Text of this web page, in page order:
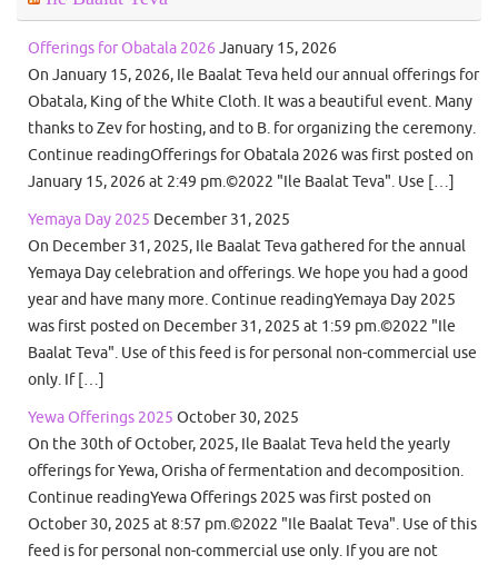
Offerings for Obatala 2026 January 15, 2026
On January 15, 2026, Ile Baalat Teva held our annual offerings for
Obatala, King of the White Cloth. It was a beautiful event. Many
thanks to Zev for hosting, and to B. for organizing the ceremony.
Continue readingOfferings for Obatala 2026 was first posted on
January 15, 2026 at 2:49 pm.©2022 "Ile Baalat Teva". Use […]
Yemaya Day 2025 December 31, 2025
On December 31, 2025, Ile Baalat Teva gathered for the annual
Yemaya Day celebration and offerings. We hope you had a good
year and have many more. Continue readingYemaya Day 2025
was first posted on December 31, 2025 at 1:59 pm.©2022 "Ile
Baalat Teva". Use of this feed is for personal non-commercial use
only. If […]
Yewa Offerings 2025 October 30, 2025
On the 30th of October, 2025, Ile Baalat Teva held the yearly
offerings for Yewa, Orisha of fermentation and decomposition.
Continue readingYewa Offerings 2025 was first posted on
October 30, 2025 at 8:57 pm.©2022 "Ile Baalat Teva". Use of this
feed is for personal non-commercial use only. If you are not